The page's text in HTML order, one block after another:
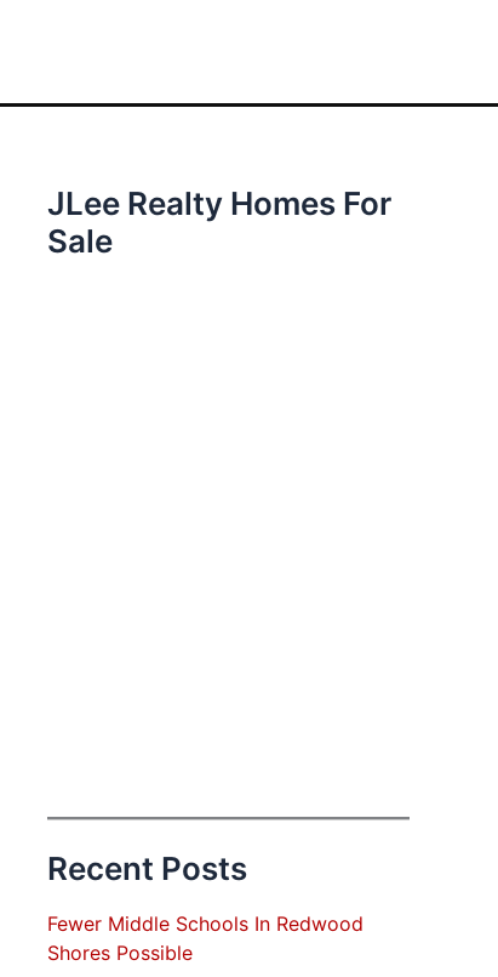
JLee Realty Homes For
Sale
Recent Posts
Fewer Middle Schools In Redwood
Shores Possible